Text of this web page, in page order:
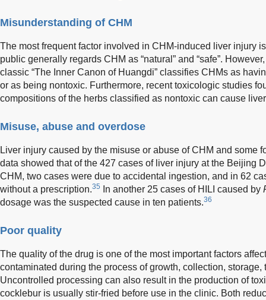
Misunderstanding of CHM
The most frequent factor involved in CHM-induced liver injury
public generally regards CHM as “natural” and “safe”.
classic “The Inner Canon of Huangdi” classifies CHMs as
or as being nontoxic. Furthermore, recent toxicologic studies
compositions of the herbs classified as nontoxic can cause
Misuse, abuse and overdose
Liver injury caused by the misuse or abuse of CHM and some
data showed that of the 427 cases of liver injury at the Beijing
CHM, two cases were due to accidental ingestion, and in 62
without a prescription.35 In another 25 cases of HILI caused by
dosage was the suspected cause in ten patients.36
Poor quality
The quality of the drug is one of the most important factors
contaminated during the process of growth, collection,
Uncontrolled processing can also result in the production of
cocklebur is usually stir-fried before use in the clinic. Both